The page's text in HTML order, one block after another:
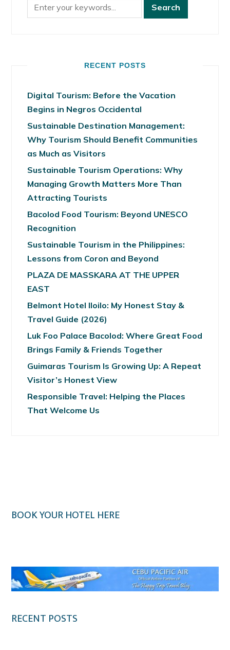
RECENT POSTS
Digital Tourism: Before the Vacation
Begins in Negros Occidental
Sustainable Destination Management:
Why Tourism Should Benefit Communities
as Much as Visitors
Sustainable Tourism Operations: Why
Managing Growth Matters More Than
Attracting Tourists
Bacolod Food Tourism: Beyond UNESCO
Recognition
Sustainable Tourism in the Philippines:
Lessons from Coron and Beyond
PLAZA DE MASSKARA AT THE UPPER
EAST
Belmont Hotel Iloilo: My Honest Stay &
Travel Guide (2026)
Luk Foo Palace Bacolod: Where Great Food
Brings Family & Friends Together
Guimaras Tourism Is Growing Up: A Repeat
Visitor’s Honest View
Responsible Travel: Helping the Places
That Welcome Us
BOOK YOUR HOTEL HERE
RECENT POSTS